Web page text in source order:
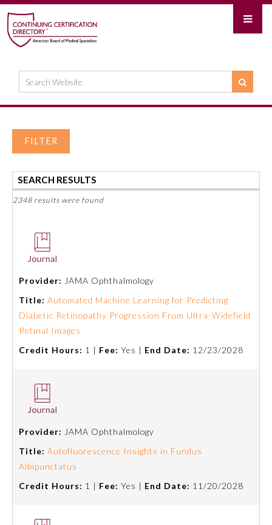
Anesthesiology
FILTER
SEARCH RESULTS
2348 results were found
Provider: JAMA Ophthalmology
Title: Automated Machine Learning for Predicting
Diabetic Retinopathy Progression From Ultra-Widefield
Retinal Images
Credit Hours: 1 | Fee: Yes | End Date: 12/23/2028
Provider: JAMA Ophthalmology
Title: Autofluorescence Insights in Fundus
Albipunctatus
Credit Hours: 1 | Fee: Yes | End Date: 11/20/2028